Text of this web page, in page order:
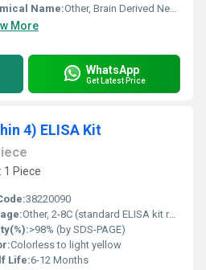
Name:Other, Brain Derived Neurotrophic Factor ELISA Kit
More
WhatsApp
Get Latest Price
4) ELISA Kit
1 Piece
38220090
Other, 2-8C (standard ELISA kit refrigeration); components should not be frozen unless specified
>98% (by SDS-PAGE)
Colorless to light yellow
Life:6-12 Months